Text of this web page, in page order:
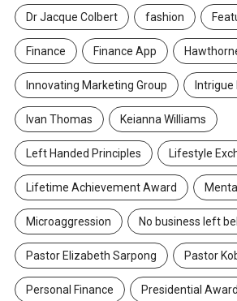
Dr Jacque Colbert fashion
Finance Finance App
Innovating Marketing Group Intrigue
Ivan Thomas Keianna Williams
Left Handed Principles Lifestyle
Lifetime Achievement Award
Microaggression No business left
Pastor Elizabeth Sarpong Pastor
Personal Finance Presidential Award